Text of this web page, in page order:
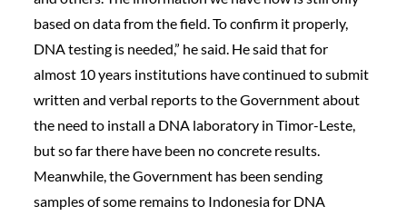
based on data from the field. To confirm it properly,
DNA testing is needed,” he said. He said that for
almost 10 years institutions have continued to submit
written and verbal reports to the Government about
the need to install a DNA laboratory in Timor-Leste,
but so far there have been no concrete results.
Meanwhile, the Government has been sending
samples of some remains to Indonesia for DNA